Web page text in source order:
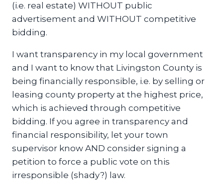
(i.e. real estate) WITHOUT public
advertisement and WITHOUT competitive
bidding.
I want transparency in my local government
and I want to know that Livingston County is
being financially responsible, i.e. by selling or
leasing county property at the highest price,
which is achieved through competitive
bidding. If you agree in transparency and
financial responsibility, let your town
supervisor know AND consider signing a
petition to force a public vote on this
irresponsible (shady?) law.